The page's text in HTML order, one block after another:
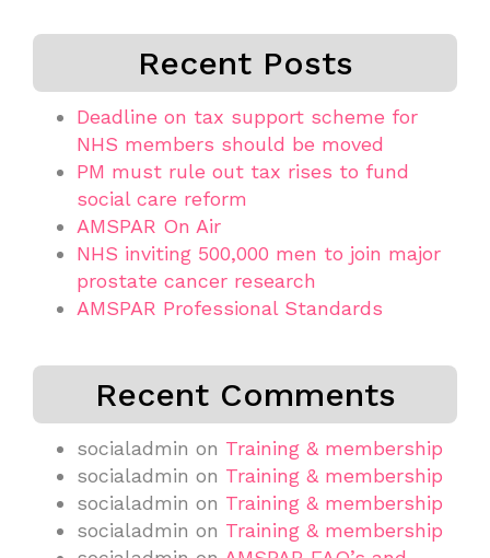
Recent Posts
Deadline on tax support scheme for
NHS members should be moved
PM must rule out tax rises to fund
social care reform
AMSPAR On Air
NHS inviting 500,000 men to join major
prostate cancer research
AMSPAR Professional Standards
Recent Comments
socialadmin on Training & membership
socialadmin on Training & membership
socialadmin on Training & membership
socialadmin on Training & membership